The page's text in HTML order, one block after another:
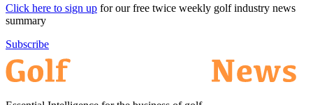
Click here to sign up for our free twice weekly golf industry news
summary
Subscribe